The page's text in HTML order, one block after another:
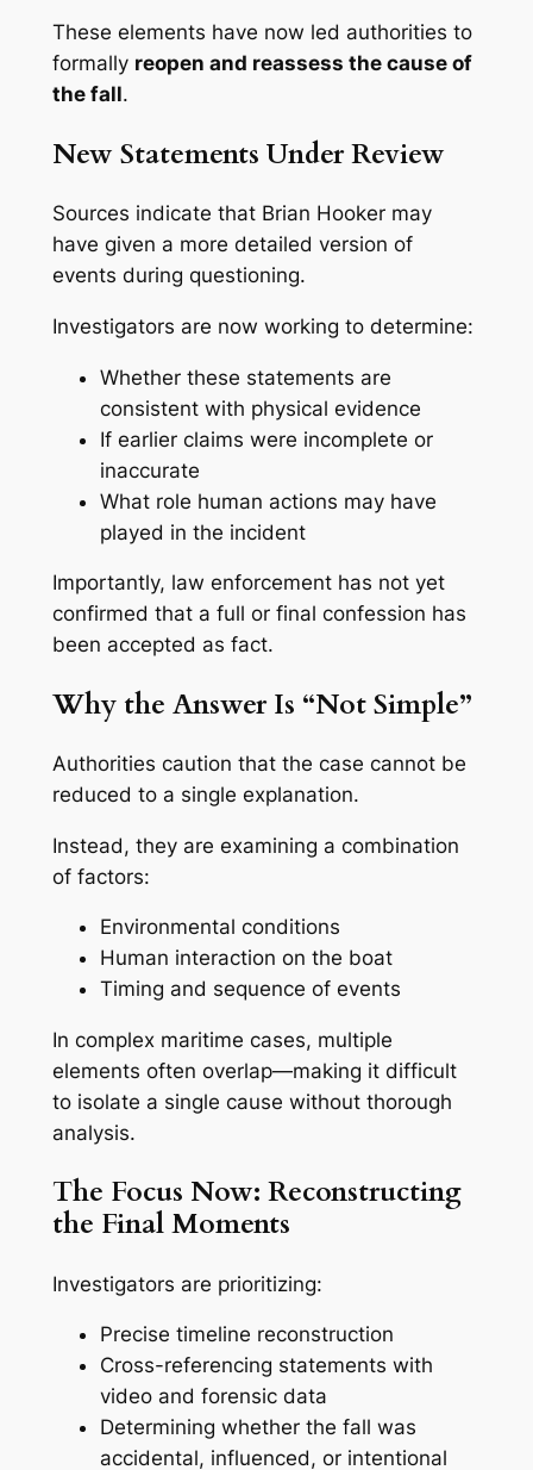
These elements have now led authorities to
formally reopen and reassess the cause of
the fall.
New Statements Under Review
Sources indicate that Brian Hooker may
have given a more detailed version of
events during questioning.
Investigators are now working to determine:
Whether these statements are
consistent with physical evidence
If earlier claims were incomplete or
inaccurate
What role human actions may have
played in the incident
Importantly, law enforcement has not yet
confirmed that a full or final confession has
been accepted as fact.
Why the Answer Is “Not Simple”
Authorities caution that the case cannot be
reduced to a single explanation.
Instead, they are examining a combination
of factors:
Environmental conditions
Human interaction on the boat
Timing and sequence of events
In complex maritime cases, multiple
elements often overlap—making it difficult
to isolate a single cause without thorough
analysis.
The Focus Now: Reconstructing
the Final Moments
Investigators are prioritizing:
Precise timeline reconstruction
Cross-referencing statements with
video and forensic data
Determining whether the fall was
accidental, influenced, or intentional